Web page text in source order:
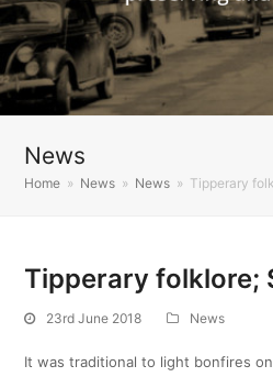
News
Home » News » News » Tipperary
Tipperary folklore;
23rd June 2018 News
It was traditional to light bonfires